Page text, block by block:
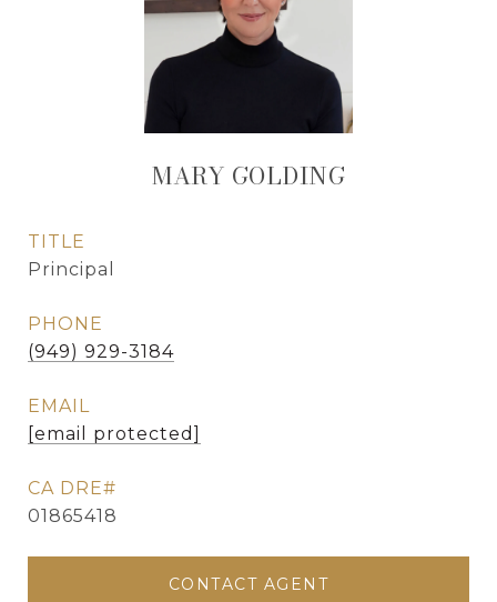
MARY GOLDING
TITLE
Principal
PHONE
(949) 929-3184
EMAIL
[email protected]
01865418
CONTACT AGENT